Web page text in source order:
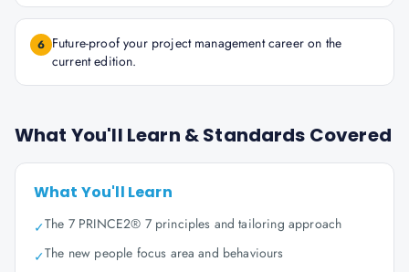
6 Future-proof your project management career on the
current edition.
What You'll Learn & Standards Covered
What You'll Learn
✓The 7 PRINCE2® 7 principles and tailoring approach
✓The new people focus area and behaviours